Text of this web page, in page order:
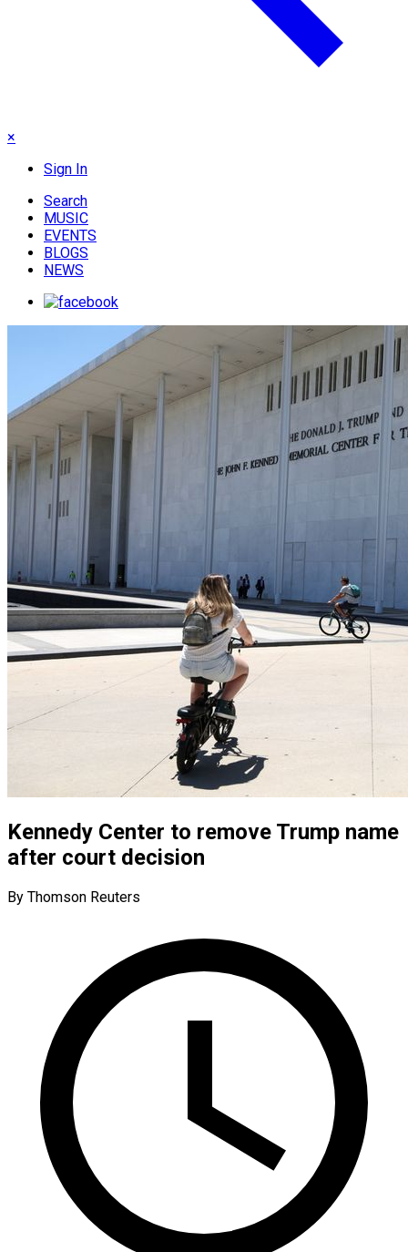
×
Sign In
Search
MUSIC
EVENTS
BLOGS
NEWS
Kennedy Center to remove Trump name
after court decision
By Thomson Reuters